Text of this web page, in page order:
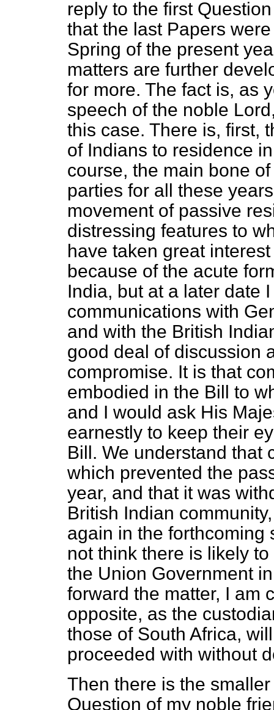
reply to the first
that the last Papers
Spring of the present
matters are further
for more. The fact is, as
speech of the noble
this case. There is, first,
of Indians to residence
course, the main bone
parties for all these
movement of passive
distressing features to
have taken great
because of the acute
India, but at a later date
communications with
and with the British
good deal of discussion
compromise. It is that
embodied in the Bill to
and I would ask His
earnestly to keep their
Bill. We understand that
which prevented the
year, and that it was
British Indian
again in the forthcoming
not think there is likely
the Union Government
forward the matter, I am
opposite, as the
those of South Africa,
proceeded with without
Then there is the
Question of my noble